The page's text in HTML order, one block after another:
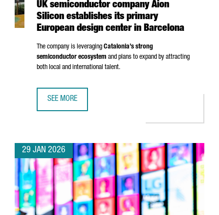
UK semiconductor company Aion
Silicon establishes its primary
European design center in Barcelona
The company is leveraging Catalonia’s strong
semiconductor ecosystem and plans to expand by attracting
both local and international talent.
SEE MORE
29 JAN 2026